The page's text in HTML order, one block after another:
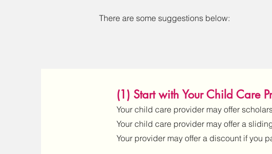
There are some suggestions below:
(1) Start with Your Child Care
Your child care provider may offer
Your child care provider may offer a
Your provider may offer a discount if you